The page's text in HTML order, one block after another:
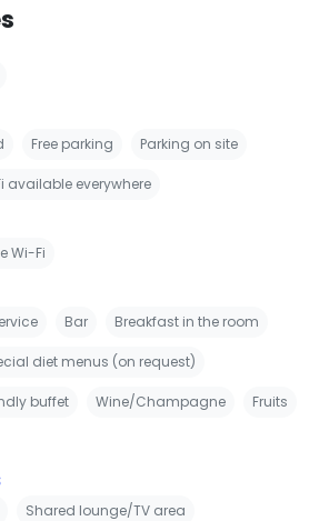
Free parking Parking on site
available everywhere
Wi-Fi
Bar Breakfast in the room
diet menus (on request)
buffet Wine/Champagne Fruits
Shared lounge/TV area